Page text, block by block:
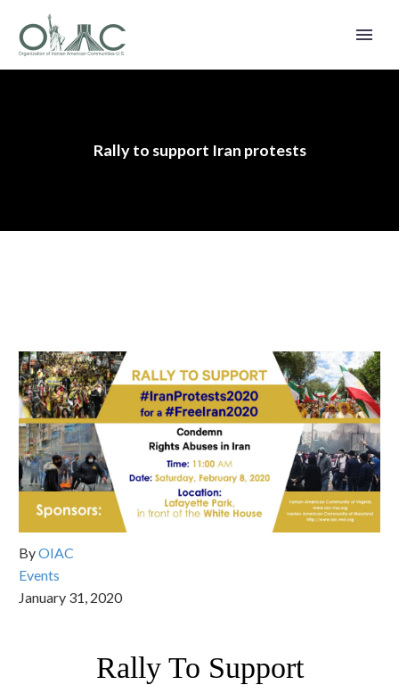
Rally to support Iran protests
ByOIAC
Events
January 31, 2020
Rally To Support